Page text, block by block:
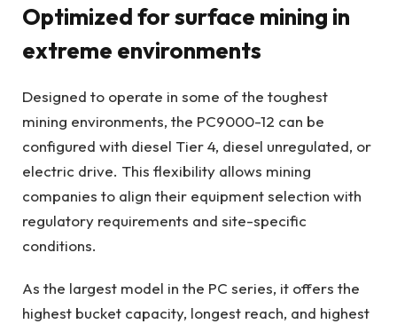
Optimized for surface mining in
extreme environments
Designed to operate in some of the toughest
mining environments, the PC9000-12 can be
configured with diesel Tier 4, diesel unregulated, or
electric drive. This flexibility allows mining
companies to align their equipment selection with
regulatory requirements and site-specific
conditions.
As the largest model in the PC series, it offers the
highest bucket capacity, longest reach, and highest